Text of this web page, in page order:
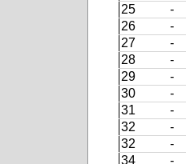
25
-
26
-
27
-
28
-
29
-
30
-
31
-
32
-
32
-
34
-